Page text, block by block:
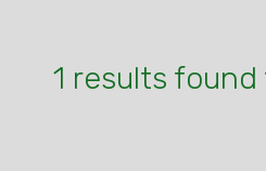
1 results